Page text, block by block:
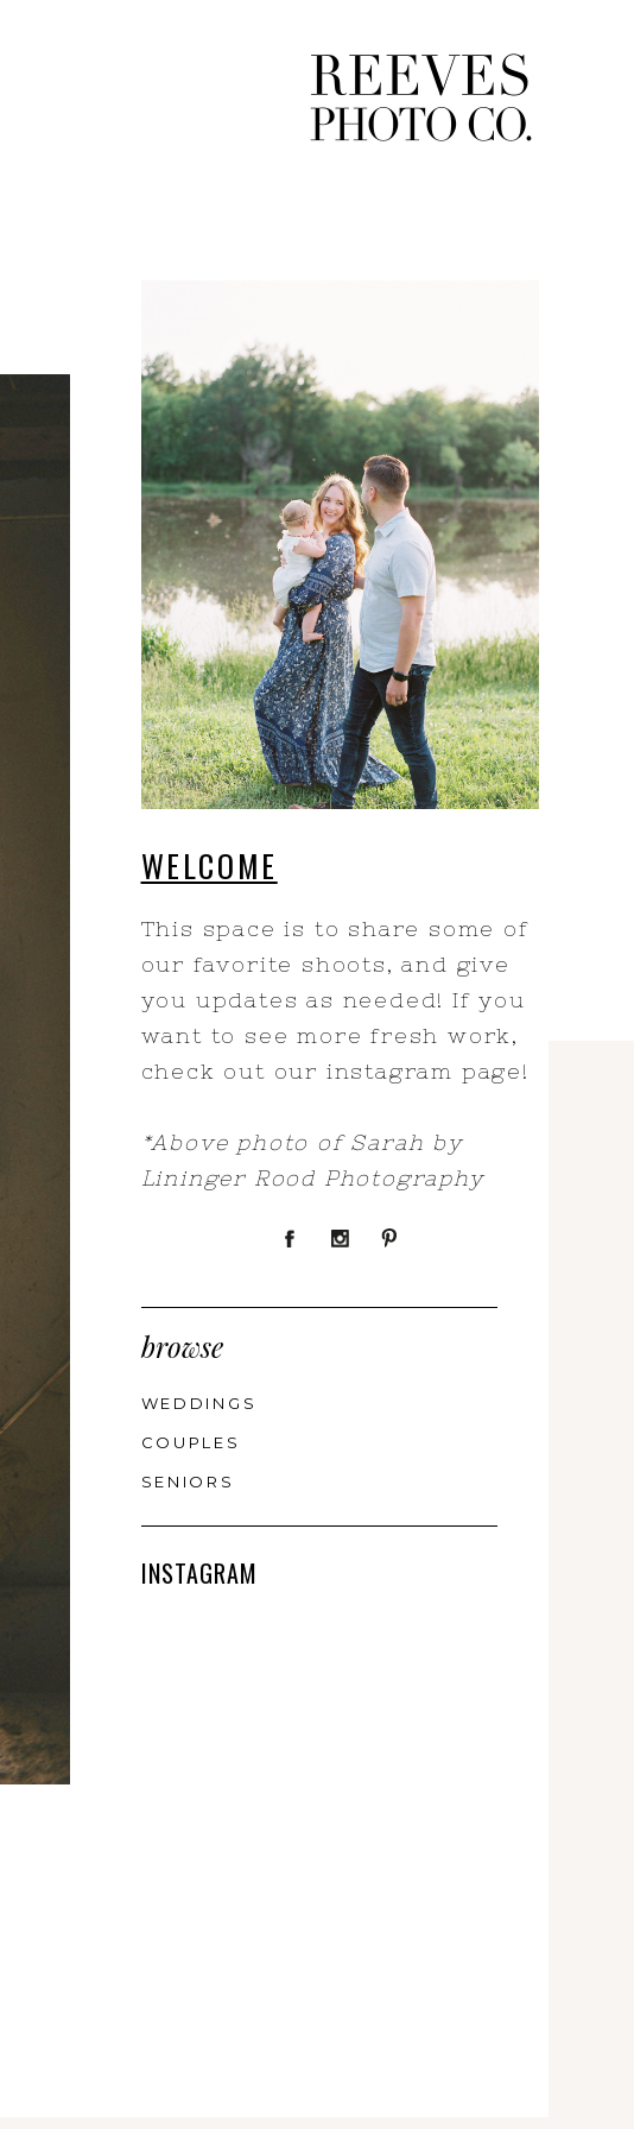
WELCOME
This space is to share some of
our favorite shoots, and give
you updates as needed! If you
want to see more fresh work,
check out our instagram page!
*Above photo of Sarah by
Lininger Rood Photography
browse
WEDDINGS
COUPLES
SENIORS
INSTAGRAM